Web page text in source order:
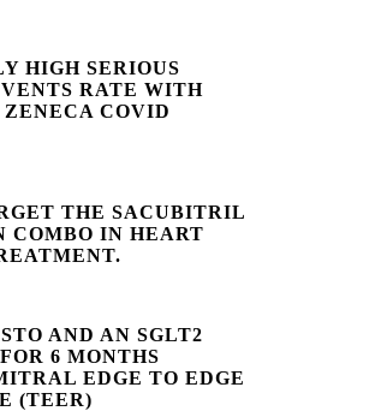
HIGH SERIOUS
RATE WITH
COVID
THE SACUBITRIL
COMBO IN HEART
AND AN SGLT2
6 MONTHS
EDGE TO EDGE
(TEER)